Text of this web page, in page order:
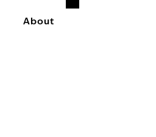
About